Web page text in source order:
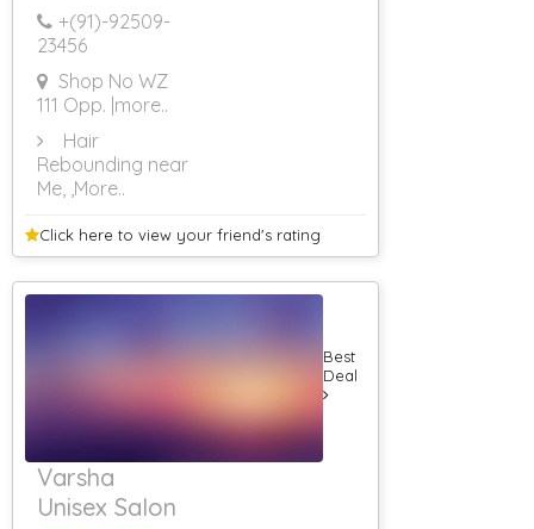
+(91)-92509-
23456
Shop No WZ
111 Opp. |more..
Hair
Rebounding near
Me, ,More..
Click here to view your friend's rating
Varsha
Unisex Salon
Best
Deal